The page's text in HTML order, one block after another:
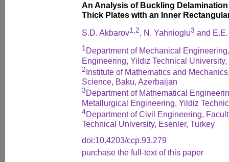
An Analysis of Buckling
Thick Plates with an Inner
S.D. Akbarov1,2, N. Yahnioglu3 and
1 Department of Mechanical
Engineering, Yildiz Technical
2Institute of Mathematics and
Science, Baku, Azerbaijan
3 Department of Mathematical
Metallurgical Engineering, Yildiz
4Department of Civil Engineering,
Technical University, Esenler, Turkey
doi:10.4203/ccp.93.279
purchase the full-text of this paper